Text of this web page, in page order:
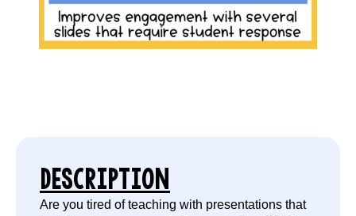
DESCRIPTION
Are you tired of teaching with presentations that